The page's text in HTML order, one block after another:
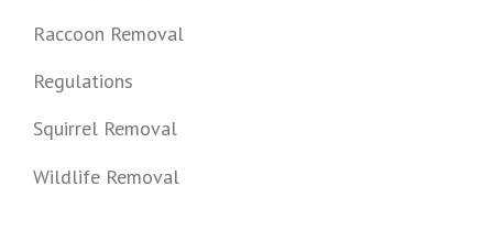
Raccoon Removal
Regulations
Squirrel Removal
Wildlife Removal